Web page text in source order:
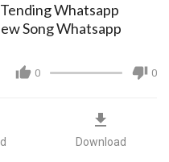
Whatsapp
Song Whatsapp
0 0
Download